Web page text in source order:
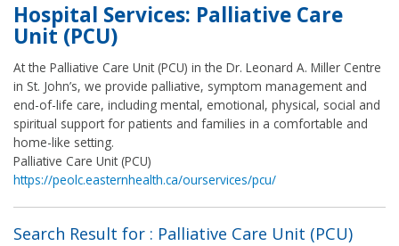
Hospital Services: Palliative Care
Unit (PCU)
At the Palliative Care Unit (PCU) in the Dr. Leonard A. Miller Centre
in St. John’s, we provide palliative, symptom management and
end-of-life care, including mental, emotional, physical, social and
spiritual support for patients and families in a comfortable and
home-like setting.
Palliative Care Unit (PCU)
https://peolc.easternhealth.ca/ourservices/pcu/
Search Result for : Palliative Care Unit (PCU)